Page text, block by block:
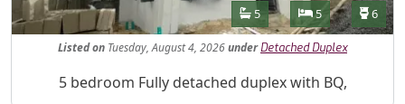
Features
Bathrooms
5 Bedrooms
5 6
Listedon Tuesday, August 4, 2026under Detached Duplex
Property Description
5 bedroom Fully detached duplex with BQ,